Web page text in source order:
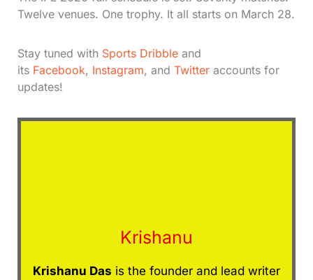
Twelve venues. One trophy. It all starts on March 28.
Stay tuned with Sports Dribbleand
its Facebook, Instagram, and Twitteraccounts for
updates!
Krishanu
Krishanu Das is the founder and lead writer